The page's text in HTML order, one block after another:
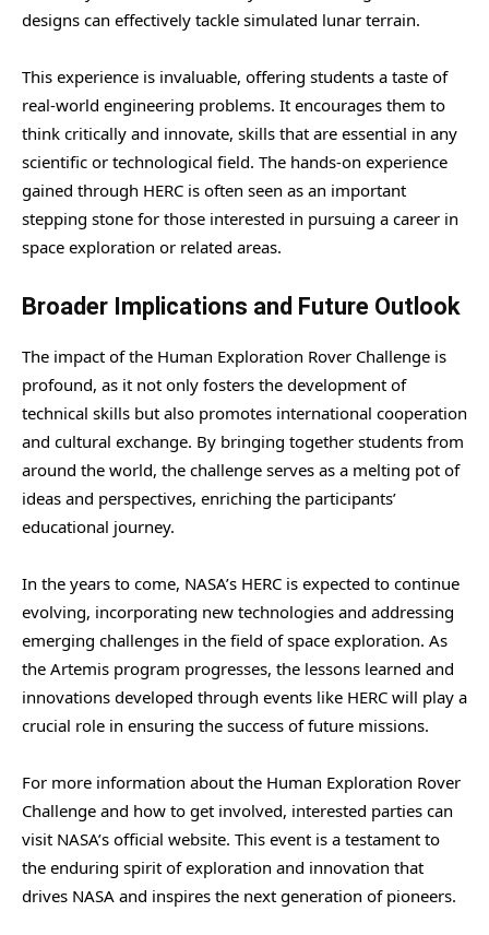
designs can effectively tackle simulated lunar terrain.
This experience is invaluable, offering students a taste of
real-world engineering problems. It encourages them to
think critically and innovate, skills that are essential in any
scientific or technological field. The hands-on experience
gained through HERC is often seen as an important
stepping stone for those interested in pursuing a career in
space exploration or related areas.
Broader Implications and Future Outlook
The impact of the Human Exploration Rover Challenge is
profound, as it not only fosters the development of
technical skills but also promotes international cooperation
and cultural exchange. By bringing together students from
around the world, the challenge serves as a melting pot of
ideas and perspectives, enriching the participants’
educational journey.
In the years to come, NASA’s HERC is expected to continue
evolving, incorporating new technologies and addressing
emerging challenges in the field of space exploration. As
the Artemis program progresses, the lessons learned and
innovations developed through events like HERC will play a
crucial role in ensuring the success of future missions.
For more information about the Human Exploration Rover
Challenge and how to get involved, interested parties can
visit NASA’s official website. This event is a testament to
the enduring spirit of exploration and innovation that
drives NASA and inspires the next generation of pioneers.